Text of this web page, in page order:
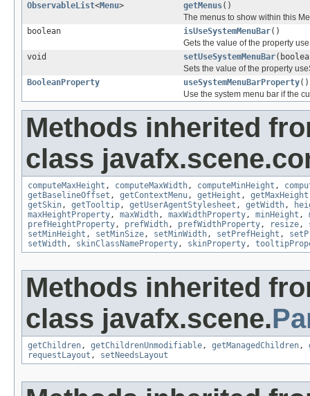
ObservableList<Menu> getMenus()
The menus to show within this
boolean
isUseSystemMenuBar()
Gets the value of the property
void
setUseSystemMenuBar
Sets the value of the property
BooleanProperty
useSystemMenuBarProperty()
Use the system menu bar if the
Methods inherited
class
computeMaxHeight , computeMaxWidth, computeMinHeight ,
getBaselineOffset , getContextMenu, getHeight , getMaxHeight
getSkin, getTooltip, getUserAgentStylesheet , getWidth,
maxHeightProperty, maxWidth, maxWidthProperty, minHeight ,
prefHeightProperty, prefWidth, prefWidthProperty, resize,
setMinHeight , setMinSize, setMinWidth, setPrefHeight ,
setWidth, skinClassNameProperty, skinProperty,
Methods inherited
class javafx.scene.
getChildren, getChildrenUnmodifiable, getManagedChildren,
requestLayout , setNeedsLayout